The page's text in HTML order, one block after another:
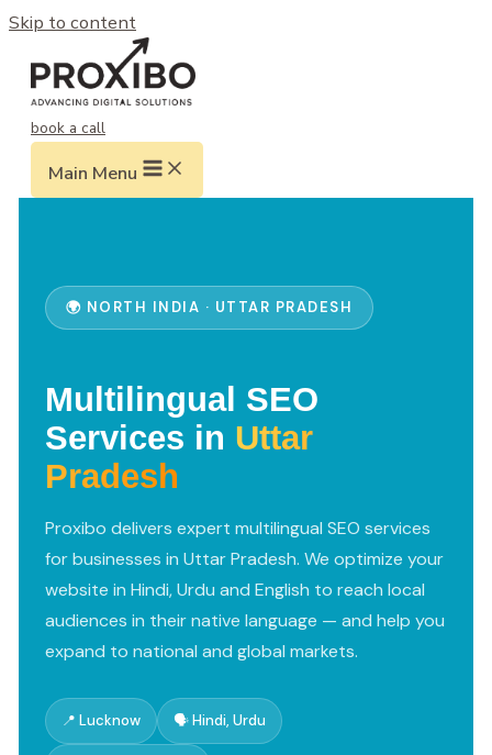
Skip to content
book a call
Main Menu
🌍 NORTH INDIA · UTTAR PRADESH
Multilingual SEO
Services in Uttar
Pradesh
Proxibo delivers expert multilingual SEO services
for businesses in Uttar Pradesh. We optimize your
website in Hindi, Urdu and English to reach local
audiences in their native language — and help you
expand to national and global markets.
📍 Lucknow 🗣️ Hindi, Urdu